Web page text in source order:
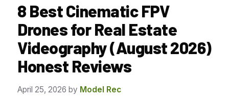
8 Best Cinematic FPV
Drones for Real Estate
Videography (August 2026)
Honest Reviews
April 25, 2026 by Model Rec